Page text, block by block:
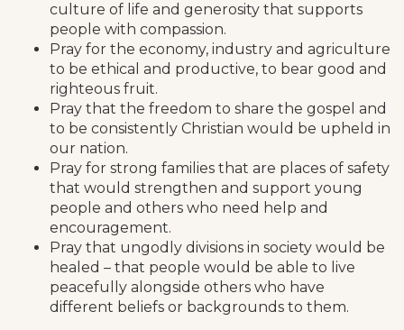
culture of life and generosity that supports
people with compassion.
Pray for the economy, industry and agriculture
to be ethical and productive, to bear good and
righteous fruit.
Pray that the freedom to share the gospel and
to be consistently Christian would be upheld in
our nation.
Pray for strong families that are places of safety
that would strengthen and support young
people and others who need help and
encouragement.
Pray that ungodly divisions in society would be
healed – that people would be able to live
peacefully alongside others who have
different beliefs or backgrounds to them.